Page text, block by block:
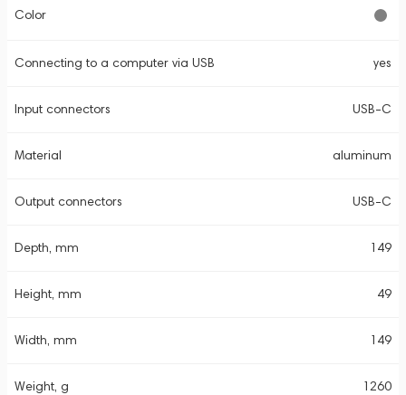
Color
Connecting to a computer via USB yes
Input connectors USB-C
Material aluminum
Output connectors USB-C
Depth, mm 149
Height, mm 49
Width, mm 149
Weight, g 1260